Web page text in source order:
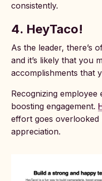
consistently.
4. HeyTaco!
As the leader, there’s
and it’s likely that you
accomplishments that
Recognizing
boosting engagement.
effort goes
appreciation.